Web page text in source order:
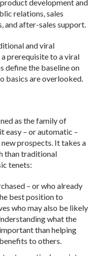
development and
relations, sales
and after-sales support.
and viral
prerequisite to a viral
define the baseline on
basics are overlooked.
as the family of
easy – or automatic –
prospects. It takes a
than traditional
tenets:
– or who already
best position to
who may also be likely
what the
than helping
to others.